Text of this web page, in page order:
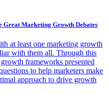
Great Marketing Growth Debates
at least one marketing growth
with them all. Through this
frameworks presented
to help marketers make
approach to drive growth